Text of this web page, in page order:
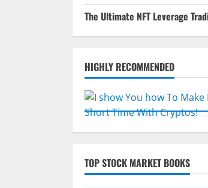
The Ultimate NFT Leverage
HIGHLY RECOMMENDED
TOP STOCK MARKET BOOKS